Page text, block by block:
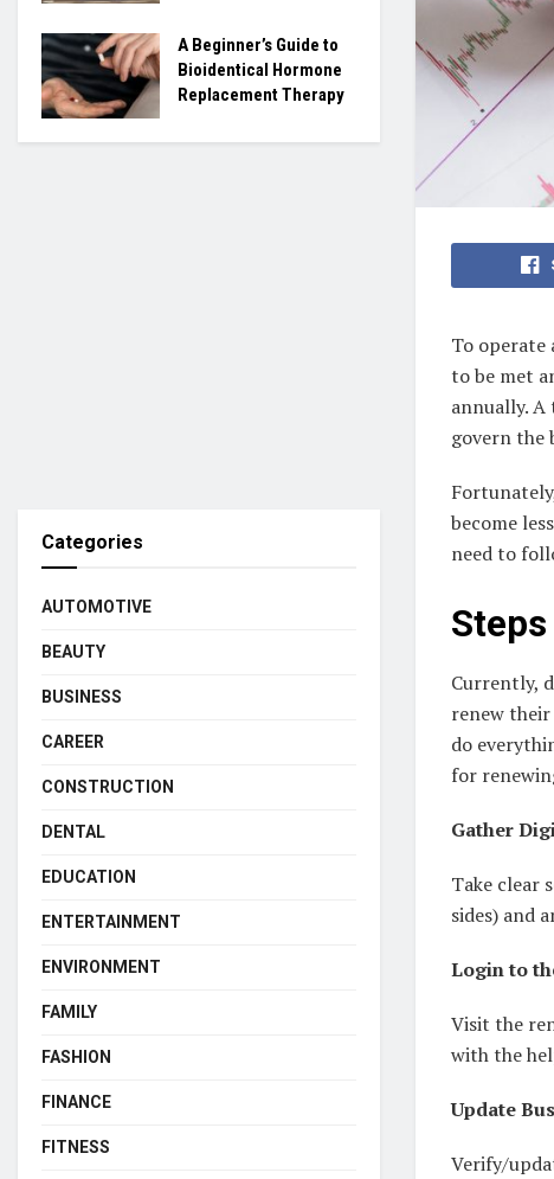
To operate
to be met
annually.
govern the
become
need to
Currently,
renew
do
for
Gather
Take clear
sides) and
Login to
Visit the
with the
Update
Verify/
A Beginner’s Guide to
Bioidentical Hormone
Replacement Therapy
Categories
AUTOMOTIVE
BEAUTY
BUSINESS
CAREER
CONSTRUCTION
DENTAL
EDUCATION
ENTERTAINMENT
ENVIRONMENT
FAMILY
FASHION
FINANCE
FITNESS